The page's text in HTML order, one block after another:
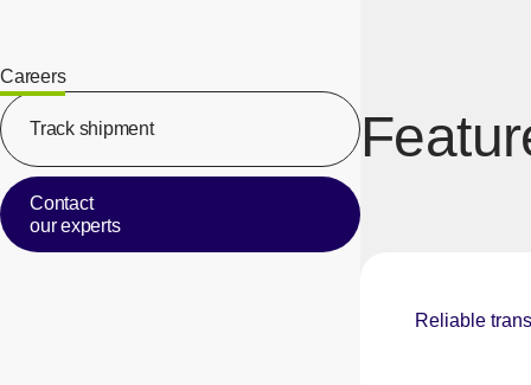
Careers
Track shipment
[Open in new window]
Contact
our experts
Reliable